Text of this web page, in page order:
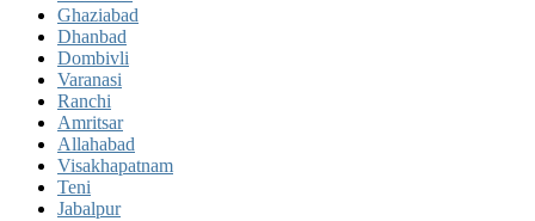
Ghaziabad
Dhanbad
Dombivli
Varanasi
Ranchi
Amritsar
Allahabad
Visakhapatnam
Teni
Jabalpur